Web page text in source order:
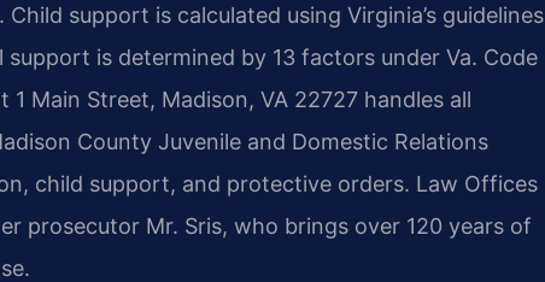
support is calculated using Virginia’s guidelines
is determined by 13 factors under Va. Code
Main Street, Madison, VA 22727 handles all
County Juvenile and Domestic Relations
child support, and protective orders. Law Offices
prosecutor Mr. Sris, who brings over 120 years of